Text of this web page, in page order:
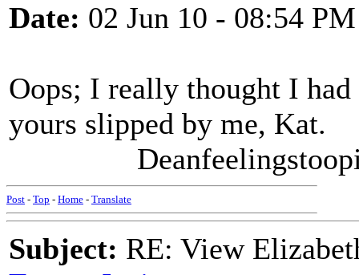
Date: 02 Jun 10 - 08:54 PM
Oops; I really thought I
yours slipped by me, Kat.
Post - Top - Home - Translate
Subject: RE: View